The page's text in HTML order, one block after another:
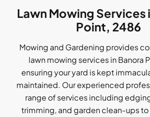
Lawn Mowing Services
Point, 2486
Mowing and Gardening provides
lawn mowing services in Banora
ensuring your yard is kept
maintained. Our experienced
range of services including
trimming, and garden clean-ups to